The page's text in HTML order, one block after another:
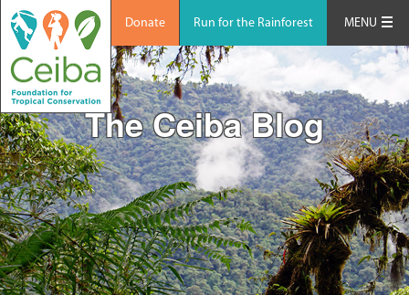
Donate Run for the Rainforest MENU
The Ceiba Blog